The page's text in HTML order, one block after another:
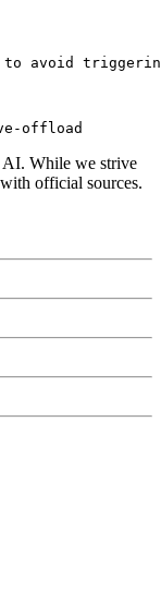
to avoid
AI. While we strive
official sources.